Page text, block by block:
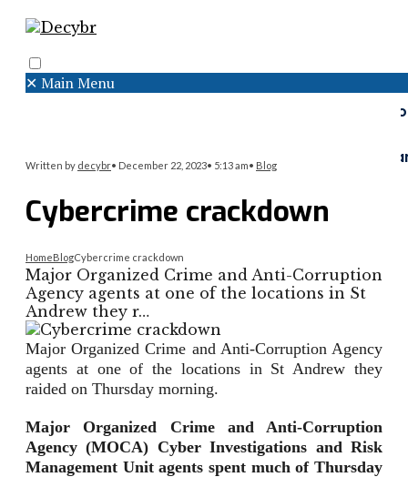
✕ Main Menu
Written by decybr• December 22, 2023• 5:13 am• Blog
Cybercrime crackdown
HomeBlogCybercrime crackdown
Major Organized Crime and Anti-Corruption
Agency agents at one of the locations in St
Andrew they r…
Major Organized Crime and Anti-Corruption Agency
agents at one of the locations in St Andrew they
raided on Thursday morning.
Major Organized Crime and Anti-Corruption
Agency (MOCA) Cyber Investigations and Risk
Management Unit agents spent much of Thursday